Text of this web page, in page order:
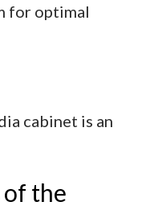
for optimal
cabinet is an
the